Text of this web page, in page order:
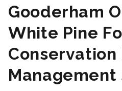
Gooderham
White Pine
Conservation